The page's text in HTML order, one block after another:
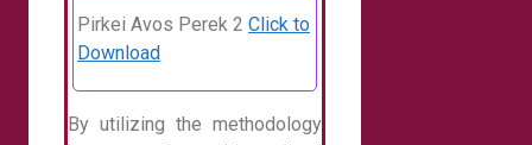
Pirkei Avos Perek 2 Click to
Download
By utilizing the methodology